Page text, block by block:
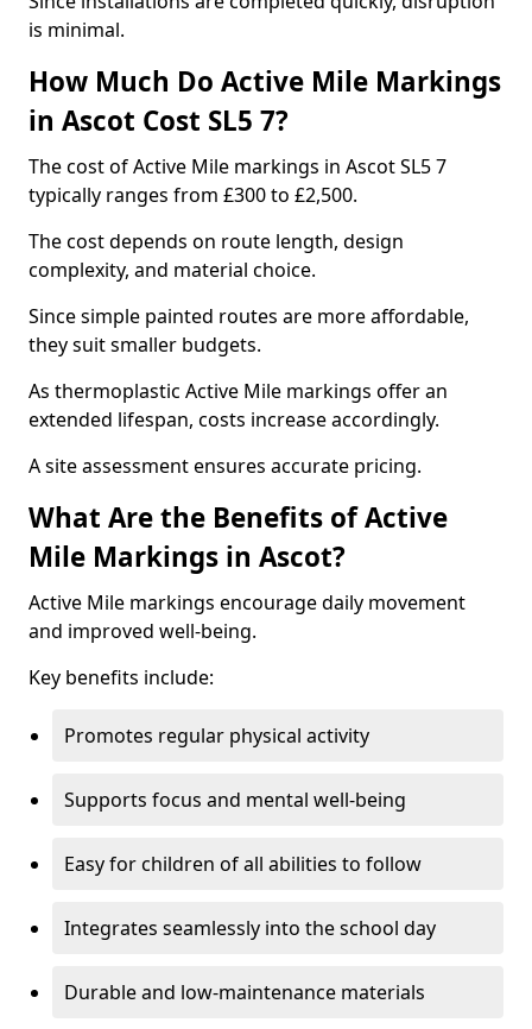
is minimal.
How Much Do Active Mile Markings
in Ascot Cost SL5 7?
The cost of Active Mile markings in Ascot SL5 7
typically ranges from £300 to £2,500.
The cost depends on route length, design
complexity, and material choice.
Since simple painted routes are more affordable,
they suit smaller budgets.
As thermoplastic Active Mile markings offer an
extended lifespan, costs increase accordingly.
A site assessment ensures accurate pricing.
What Are the Benefits of Active
Mile Markings in Ascot?
Active Mile markings encourage daily movement
and improved well-being.
Key benefits include:
Promotes regular physical activity
Supports focus and mental well-being
Easy for children of all abilities to follow
Integrates seamlessly into the school day
Durable and low-maintenance materials